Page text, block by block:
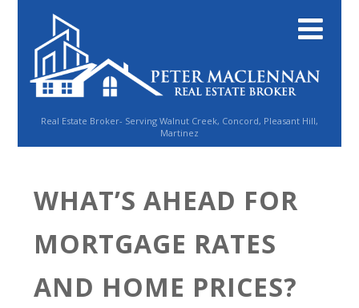
Real Estate Broker- Serving Walnut Creek, Concord, Pleasant Hill,
Martinez
WHAT’S AHEAD FOR
MORTGAGE RATES
AND HOME PRICES?